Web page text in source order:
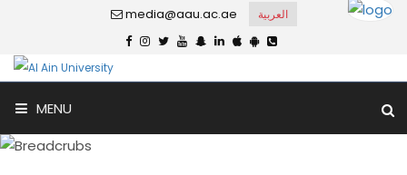
media@aau.ac.ae العربية
MENU